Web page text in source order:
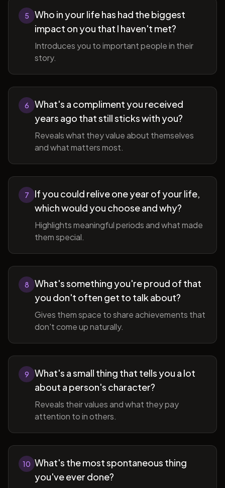
5
Who in your life has had the biggest
impact on you that I haven't met?
Introduces you to important people in their
story.
6
What's a compliment you received
years ago that still sticks with you?
Reveals what they value about themselves
and what matters most.
7
If you could relive one year of your life,
which would you choose and why?
Highlights meaningful periods and what made
them special.
8
What's something you're proud of that
you don't often get to talk about?
Gives them space to share achievements that
don't come up naturally.
9
What's a small thing that tells you a lot
about a person's character?
Reveals their values and what they pay
attention to in others.
10 What's the most spontaneous thing
you've ever done?